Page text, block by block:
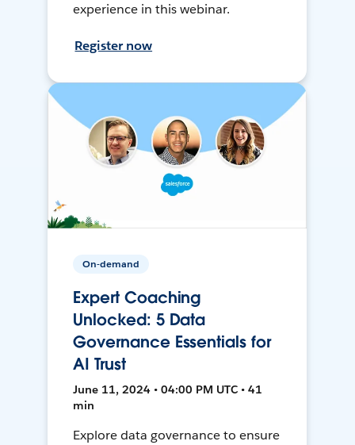
experience in this webinar.
Register now
On-demand
Expert Coaching
Unlocked: 5 Data
Governance Essentials for
AI Trust
June 11, 2024 • 04:00 PM UTC • 41
min
Explore data governance to ensure